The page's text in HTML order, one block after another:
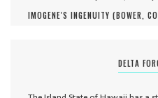
IMOGENE'S INGENUITY (BOWER,
DELTA